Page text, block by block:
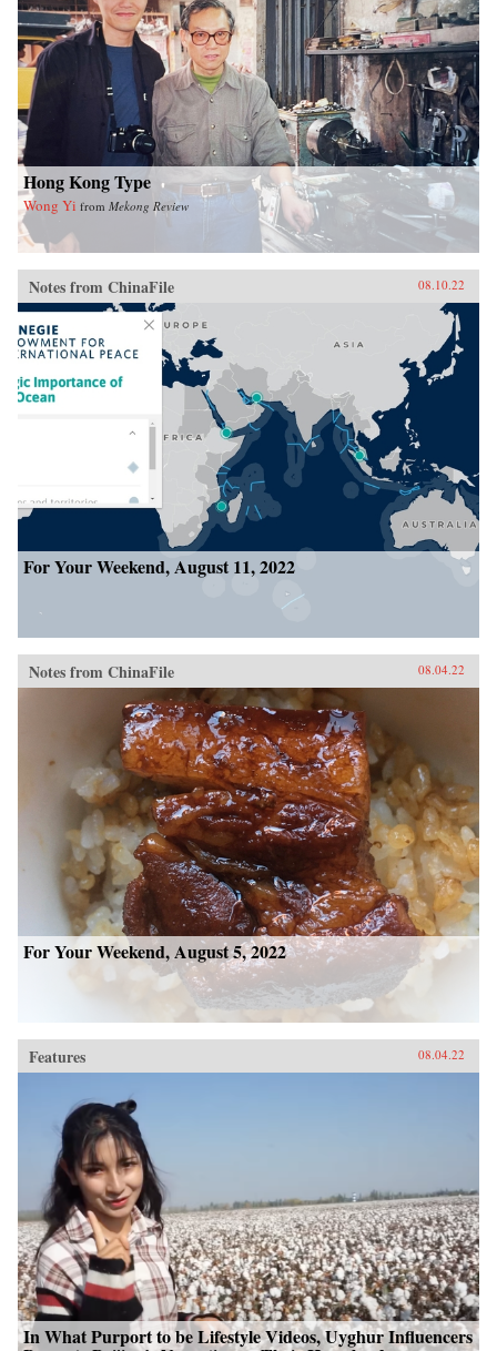
Hong Kong Type
Wong Yi from Mekong Review
Notes from ChinaFile 08.10.22
For Your Weekend, August 11, 2022
Notes from ChinaFile 08.04.22
For Your Weekend, August 5, 2022
Features 08.04.22
In What Purport to be Lifestyle Videos, Uyghur Influencers